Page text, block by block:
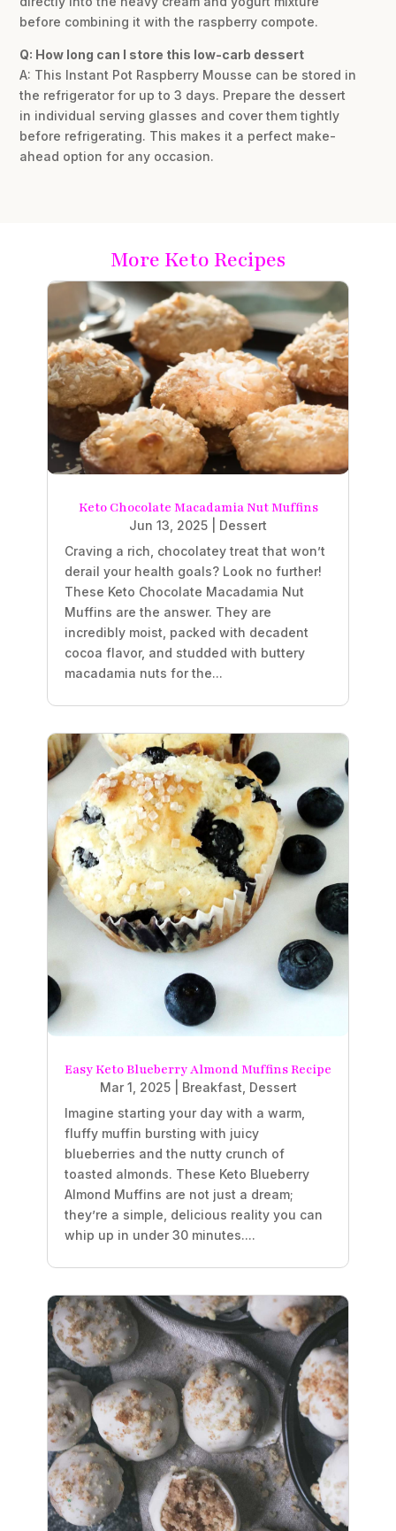
before combining it with the raspberry compote.
Q: How long can I store this low-carb dessert
A: This Instant Pot Raspberry Mousse can be stored in
the refrigerator for up to 3 days. Prepare the dessert
in individual serving glasses and cover them tightly
before refrigerating. This makes it a perfect make-
ahead option for any occasion.
More Keto Recipes
Keto Chocolate Macadamia Nut Muffins
Jun 13, 2025
Dessert
Craving a rich, chocolatey treat that won’t
derail your health goals? Look no further!
These Keto Chocolate Macadamia Nut
Muffins are the answer. They are
incredibly moist, packed with decadent
cocoa flavor, and studded with buttery
macadamia nuts for the...
Easy Keto Blueberry Almond Muffins Recipe
Mar 1, 2025| Breakfast Dessert
Imagine starting your day with a warm,
fluffy muffin bursting with juicy
blueberries and the nutty crunch of
toasted almonds. These Keto Blueberry
Almond Muffins are not just a dream;
they’re a simple, delicious reality you can
whip up in under 30 minutes....